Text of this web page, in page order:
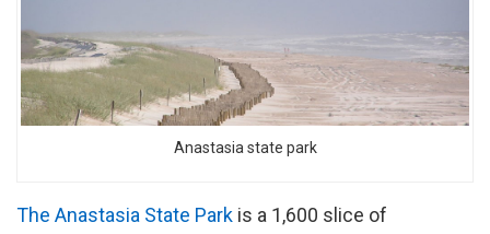
Anastasia state park
The Anastasia State Park is a 1,600 slice of